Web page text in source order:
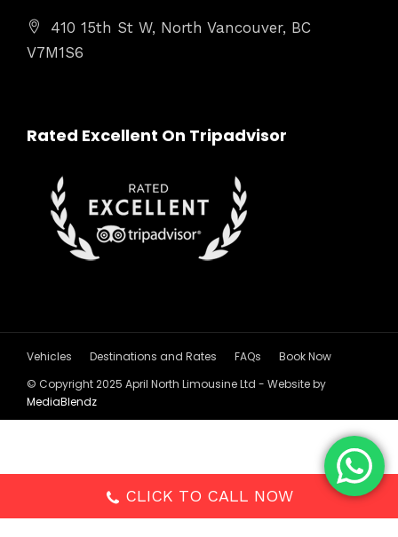
410 15th St W, North Vancouver, BC
V7M1S6
Rated Excellent On Tripadvisor
Vehicles Destinations and Rates FAQs
Book Now
© Copyright 2025 April North Limousine Ltd - Website by
MediaBlendz
CLICK TO CALL NOW